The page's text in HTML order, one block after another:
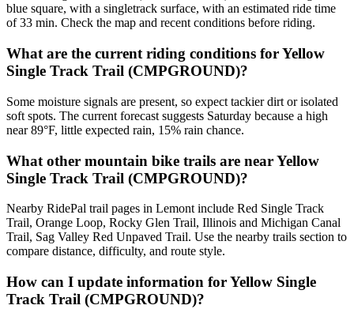
blue square, with a singletrack surface, with an estimated ride time
of 33 min. Check the map and recent conditions before riding.
What are the current riding conditions for Yellow
Single Track Trail (CMPGROUND)?
Some moisture signals are present, so expect tackier dirt or isolated
soft spots. The current forecast suggests Saturday because a high
near 89°F, little expected rain, 15% rain chance.
What other mountain bike trails are near Yellow
Single Track Trail (CMPGROUND)?
Nearby RidePal trail pages in Lemont include Red Single Track
Trail, Orange Loop, Rocky Glen Trail, Illinois and Michigan Canal
Trail, Sag Valley Red Unpaved Trail. Use the nearby trails section to
compare distance, difficulty, and route style.
How can I update information for Yellow Single
Track Trail (CMPGROUND)?